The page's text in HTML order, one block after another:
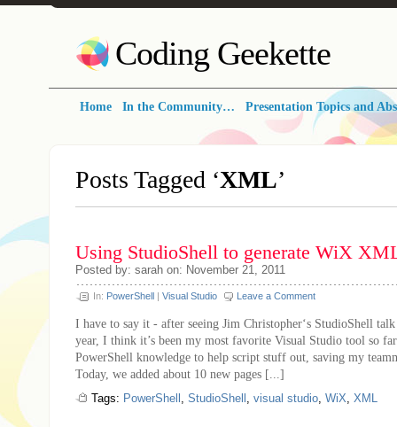
Coding Geekette
Home In the Community… Presentation Topics and
Posts Tagged ‘XML’
Using StudioShell to generate WiX
Posted by: sarah on: November 21, 2011
In: PowerShell | Visual Studio Leave a Comment
I have to say it - after seeing Jim Christopher‘s StudioShell
year, I think it’s been my most favorite Visual Studio tool so
PowerShell knowledge to help script stuff out, saving my
Today, we added about 10 new pages [...]
Tags: PowerShell , StudioShell , visual studio, WiX, XML